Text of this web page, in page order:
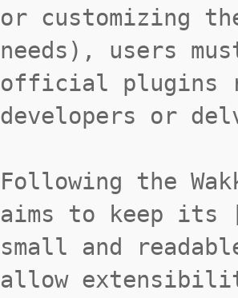
or customizing
needs), users
official plugins
developers or
Following the
aims to keep its
small and
allow